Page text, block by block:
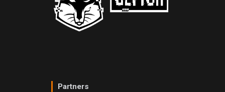
Partners